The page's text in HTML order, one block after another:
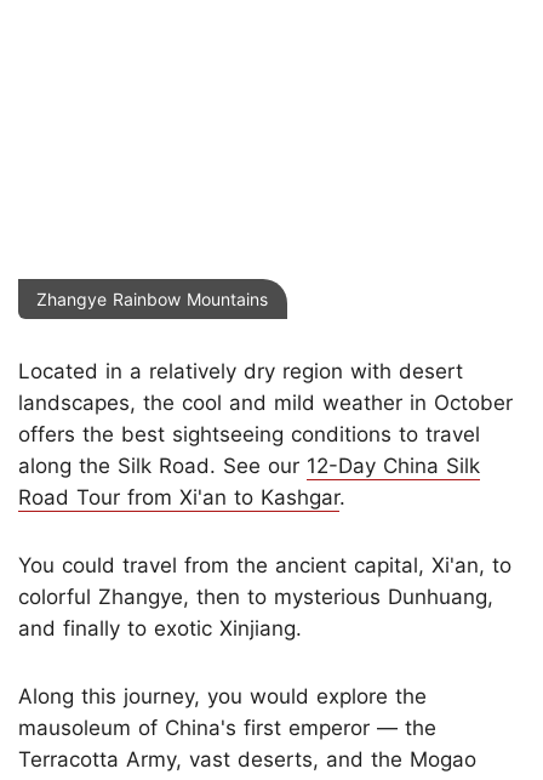
Zhangye Rainbow Mountains
Located in a relatively dry region with desert
landscapes, the cool and mild weather in October
offers the best sightseeing conditions to travel
along the Silk Road. See our 12-Day China Silk
Road Tour from Xi'an to Kashgar.
You could travel from the ancient capital, Xi'an, to
colorful Zhangye, then to mysterious Dunhuang,
and finally to exotic Xinjiang.
Along this journey, you would explore the
mausoleum of China's first emperor — the
Terracotta Army, vast deserts, and the Mogao